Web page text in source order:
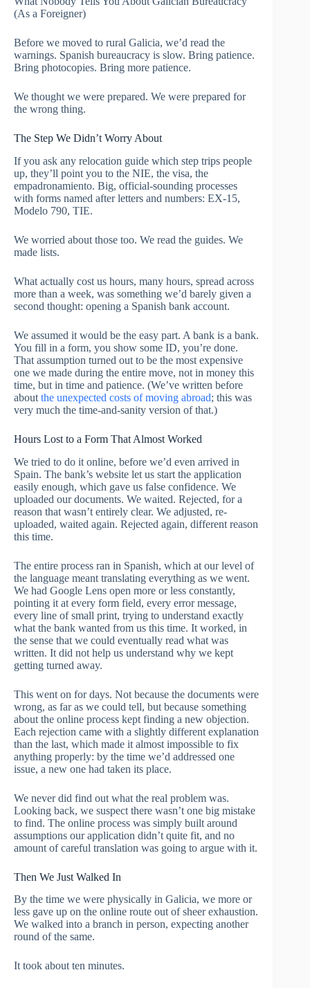
(As a Foreigner)
Before we moved to rural Galicia, we’d read the
warnings. Spanish bureaucracy is slow. Bring patience.
Bring photocopies. Bring more patience.
We thought we were prepared. We were prepared for
the wrong thing.
The Step We Didn’t Worry About
If you ask any relocation guide which step trips people
up, they’ll point you to the NIE, the visa, the
empadronamiento. Big, official-sounding processes
with forms named after letters and numbers: EX-15,
Modelo 790, TIE.
We worried about those too. We read the guides. We
made lists.
What actually cost us hours, many hours, spread across
more than a week, was something we’d barely given a
second thought: opening a Spanish bank account.
We assumed it would be the easy part. A bank is a bank.
You fill in a form, you show some ID, you’re done.
That assumption turned out to be the most expensive
one we made during the entire move, not in money this
time, but in time and patience. (We’ve written before
about the unexpected costs of moving abroad; this was
very much the time-and-sanity version of that.)
Hours Lost to a Form That Almost Worked
We tried to do it online, before we’d even arrived in
Spain. The bank’s website let us start the application
easily enough, which gave us false confidence. We
uploaded our documents. We waited. Rejected, for a
reason that wasn’t entirely clear. We adjusted, re-
uploaded, waited again. Rejected again, different reason
this time.
The entire process ran in Spanish, which at our level of
the language meant translating everything as we went.
We had Google Lens open more or less constantly,
pointing it at every form field, every error message,
every line of small print, trying to understand exactly
what the bank wanted from us this time. It worked, in
the sense that we could eventually read what was
written. It did not help us understand why we kept
getting turned away.
This went on for days. Not because the documents were
wrong, as far as we could tell, but because something
about the online process kept finding a new objection.
Each rejection came with a slightly different explanation
than the last, which made it almost impossible to fix
anything properly: by the time we’d addressed one
issue, a new one had taken its place.
We never did find out what the real problem was.
Looking back, we suspect there wasn’t one big mistake
to find. The online process was simply built around
assumptions our application didn’t quite fit, and no
amount of careful translation was going to argue with it.
Then We Just Walked In
By the time we were physically in Galicia, we more or
less gave up on the online route out of sheer exhaustion.
We walked into a branch in person, expecting another
round of the same.
It took about ten minutes.